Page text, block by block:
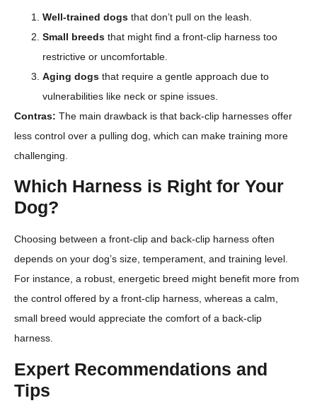
Well-trained dogs that don’t pull on the leash.
Small breeds that might find a front-clip harness too
restrictive or uncomfortable.
Aging dogs that require a gentle approach due to
vulnerabilities like neck or spine issues.
Contras: The main drawback is that back-clip harnesses offer
less control over a pulling dog, which can make training more
challenging.
Which Harness is Right for Your
Dog?
Choosing between a front-clip and back-clip harness often
depends on your dog’s size, temperament, and training level.
For instance, a robust, energetic breed might benefit more from
the control offered by a front-clip harness, whereas a calm,
small breed would appreciate the comfort of a back-clip
harness.
Expert Recommendations and
Tips